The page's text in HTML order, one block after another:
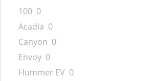
100 0
Acadia 0
Canyon 0
Envoy 0
Hummer EV 0